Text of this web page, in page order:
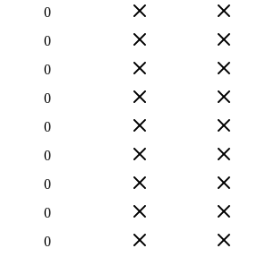
0
0
0
0
0
0
0
0
0